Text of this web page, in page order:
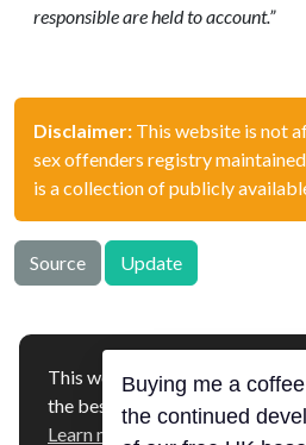
This website uses cookies to
the best experience on our
Learn more
responsible are held to account.”
Disclaimer: This website is not
sex offenders registry
is a collection of publicly
Source Update
Hosted in
Buying me a
the continued